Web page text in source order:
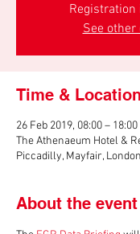
Registration
See other
Time & Location
26 Feb 2019, 08:00 – 18:00
The Athenaeum Hotel &
Piccadilly, Mayfair,
About the event